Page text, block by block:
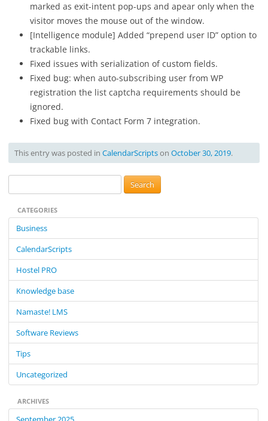
marked as exit-intent pop-ups and apear only when the
visitor moves the mouse out of the window.
[Intelligence module] Added “prepend user ID” option to
trackable links.
Fixed issues with serialization of custom fields.
Fixed bug: when auto-subscribing user from WP
registration the list captcha requirements should be
ignored.
Fixed bug with Contact Form 7 integration.
This entry was posted in CalendarScriptson October 30, 2019.
e
c
o
CATEGORIES
Business
CalendarScripts
Hostel PRO
Knowledge base
Namaste! LMS
Software Reviews
Tips
Uncategorized
ARCHIVES